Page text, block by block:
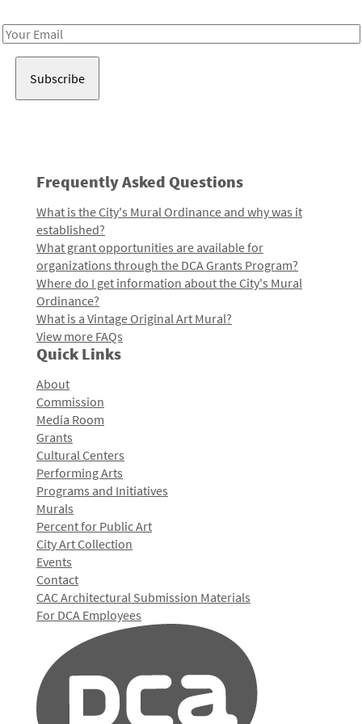
Email
Frequently Asked Questions
What is the City's Mural Ordinance and why was it
established?
What grant opportunities are available for
organizations through the DCA Grants Program?
Where do I get information about the City's Mural
Ordinance?
What is a Vintage Original Art Mural?
View more FAQs
Quick Links
About
Commission
Media Room
Grants
Cultural Centers
Performing Arts
Programs and Initiatives
Murals
Percent for Public Art
City Art Collection
Events
Contact
CAC Architectural Submission Materials
For DCA Employees